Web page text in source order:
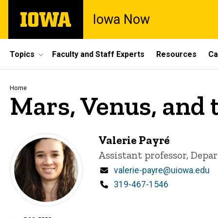
main
The
University
Iowa Now
Site
Main
Navigation
Topics Faculty and Staff Experts Resources
Breadcrumb
Home
Mars, Venus, and
Valerie Payré
Title/Position
Assistant professor,
Email
valerie-payre@uiowa.edu
Phone
319-467-1546